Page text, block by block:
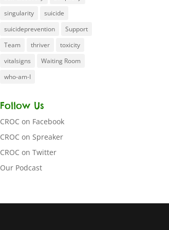
singularity
suicide
suicideprevention
Support
Team
thriver
toxicity
vitalsigns
Waiting Room
who-am-I
Follow Us
CROC on Facebook
CROC on Spreaker
CROC on Twitter
Our Podcast